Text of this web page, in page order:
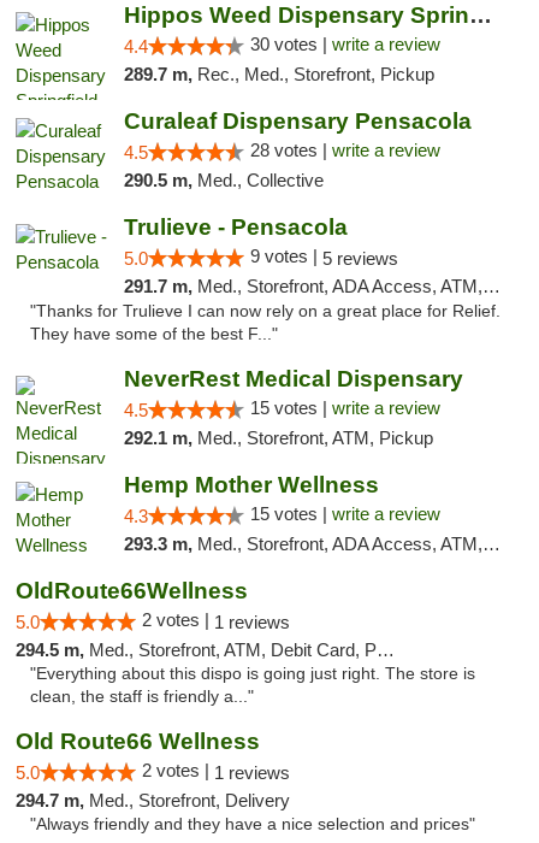
Hippos Weed Dispensary Springfield
4.4 30 votes | write a review
289.7 m, Rec., Med., Storefront, Pickup
Curaleaf Dispensary Pensacola
4.5 28 votes | write a review
290.5 m, Med., Collective
Trulieve - Pensacola
5.0 9 votes | 5 reviews
291.7 m, Med., Storefront, ADA Access, ATM, Debit Card, Delivery, Pickup
"Thanks for Trulieve I can now rely on a great place for Relief.
They have some of the best F..."
NeverRest Medical Dispensary
4.5 15 votes | write a review
292.1 m, Med., Storefront, ATM, Pickup
Hemp Mother Wellness
4.3 15 votes | write a review
293.3 m, Med., Storefront, ADA Access, ATM, Pickup
OldRoute66Wellness
5.0 2 votes | 1 reviews
294.5 m, Med., Storefront, ATM, Debit Card, Pickup
"Everything about this dispo is going just right. The store is
clean, the staff is friendly a..."
Old Route66 Wellness
5.0 2 votes | 1 reviews
294.7 m, Med., Storefront, Delivery
"Always friendly and they have a nice selection and prices"